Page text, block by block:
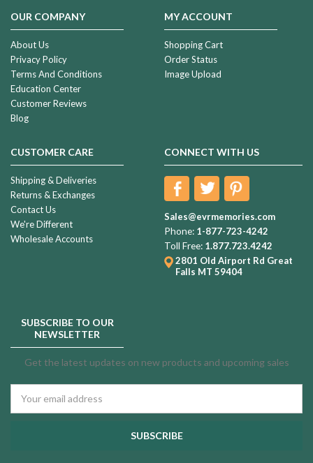
OUR COMPANY
About Us
Privacy Policy
Terms And Conditions
Education Center
Customer Reviews
Blog
MY ACCOUNT
Shopping Cart
Order Status
Image Upload
CUSTOMER CARE
Shipping & Deliveries
Returns & Exchanges
Contact Us
We're Different
Wholesale Accounts
CONNECT WITH US
Sales@evrmemories.com
Phone: 1-877-723-4242
Toll Free: 1.877.723.4242
2801 Old Airport Rd Great
Falls MT 59404
SUBSCRIBE TO OUR
NEWSLETTER
Get the latest updates on new products and upcoming sales
Address